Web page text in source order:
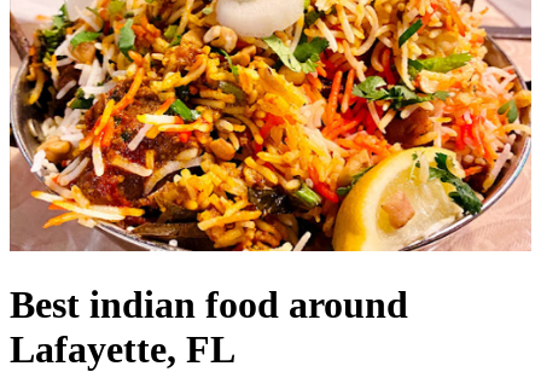
Best indian food around
Lafayette, FL